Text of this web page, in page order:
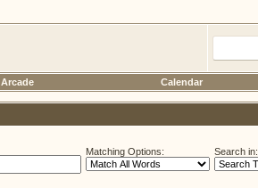
Arcade Calendar
Matching Options: Search in: